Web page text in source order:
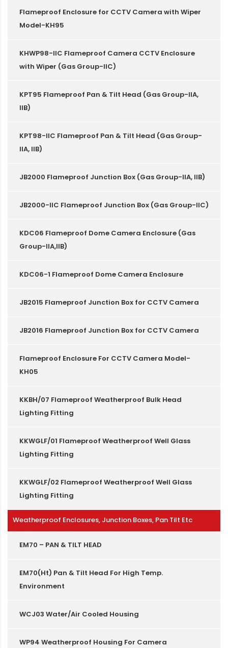
Flameproof Enclosure for CCTV Camera with Wiper
Model-KH95
KHWP98-IIC Flameproof Camera CCTV Enclosure
with Wiper (Gas Group-IIC)
KPT95 Flameproof Pan & Tilt Head (Gas Group-IIA,
IIB)
KPT98-IIC Flameproof Pan & Tilt Head (Gas Group-
IIA, IIB)
JB2000 Flameproof Junction Box (Gas Group-IIA, IIB)
JB2000-IIC Flameproof Junction Box (Gas Group-IIC)
KDC06 Flameproof Dome Camera Enclosure (Gas
Group-IIA,IIB)
KDC06-1 Flameproof Dome Camera Enclosure
JB2015 Flameproof Junction Box for CCTV Camera
JB2016 Flameproof Junction Box for CCTV Camera
Flameproof Enclosure For CCTV Camera Model-
KH05
KKBH/07 Flameproof Weatherproof Bulk Head
Lighting Fitting
KKWGLF/01 Flameproof Weatherproof Well Glass
Lighting Fitting
KKWGLF/02 Flameproof Weatherproof Well Glass
Lighting Fitting
Weatherproof Enclosures, Junction Boxes, Pan Tilt Etc
EM70 – PAN & TILT HEAD
EM70(Ht) Pan & Tilt Head For High Temp.
Environment
WCJ03 Water/Air Cooled Housing
WP94 Weatherproof Housing For Camera